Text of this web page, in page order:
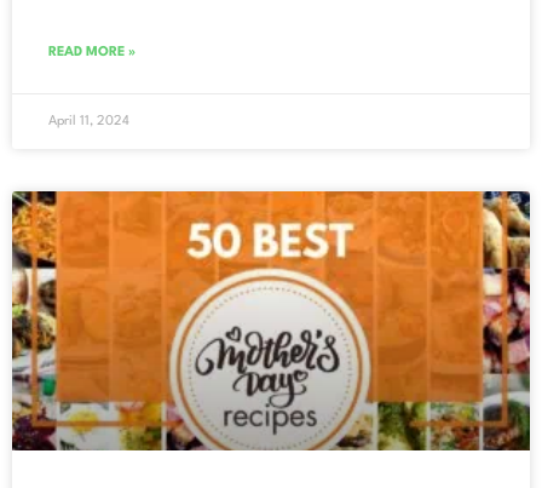
READ MORE »
April 11, 2024